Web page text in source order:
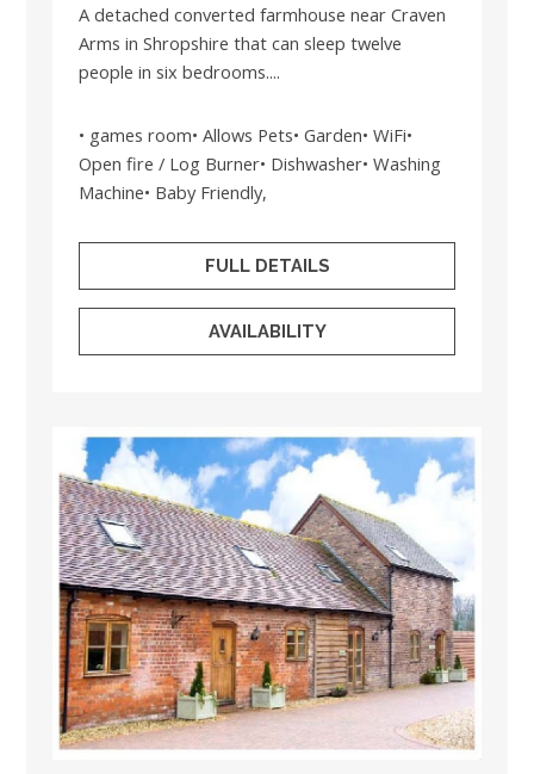
A detached converted farmhouse near Craven
Arms in Shropshire that can sleep twelve
people in six bedrooms....
• games room• Allows Pets• Garden• WiFi•
Open fire / Log Burner• Dishwasher• Washing
Machine• Baby Friendly,
FULL DETAILS
AVAILABILITY